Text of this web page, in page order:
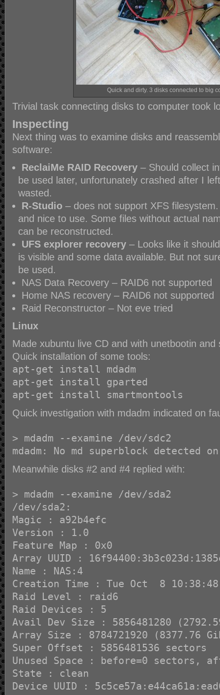
Quick and dirty. 3 disks connected to big
Trivial task connecting disks to computer took
Inspecting
Next thing was to examine disks and
software:
ReclaiMe RAID Recovery – Should collect
be used later, unfortunately crashed after I
wasted.
R-Studio – does not support XFS
and nice to use. Some files without actual
can be reconstructed.
UFS explorer recovery – Looks like it
is visible and some data available. But not
be used.
NAS Data Recovery – RAID6 not supported
Home NAS recovery – RAID6 not supported
Raid Reconstructor – Not eve tried
Linux
Made xubuntu live CD and with unetbootin
Quick installation of some tools:
apt-get install mdadm
apt-get install gparted
apt-get install smartmontools
Quick investigation with mdadm indicated on
> mdadm --examine /dev/sdc2
mdadm: No md superblock detected
Meanwhile disks #2 and #4 replied with:
> mdadm --examine /dev/sda2
/dev/sda2:
Magic : a92b4efc
Version : 1.0
Feature Map : 0x0
Array UUID :
Name : NAS:4
Creation Time : Tue Oct 8 10:38:48
Raid Level : raid6
Raid Devices : 5
Avail Dev Size : 5856481280
Array Size : 8784721920 (8377.76
Super Offset : 5856481536 sectors
Unused Space : before=0 sectors,
State : clean
Device UUID :